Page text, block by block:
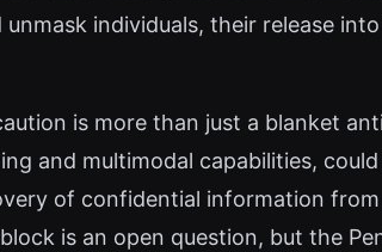
individuals, their release
is more than just a blanket
and multimodal capabilities,
of confidential information
is an open question, but the